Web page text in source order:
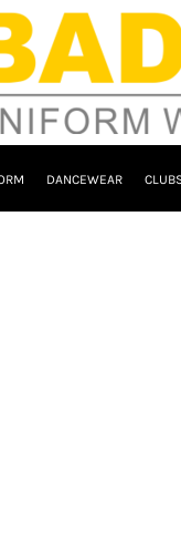
DANCEWEAR